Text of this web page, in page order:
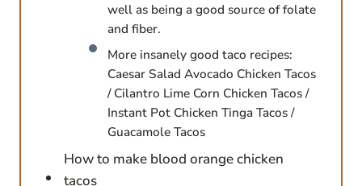
well as being a good source of folate
and fiber.
More insanely good taco recipes:
Caesar Salad Avocado Chicken Tacos
/ Cilantro Lime Corn Chicken Tacos /
Instant Pot Chicken Tinga Tacos /
Guacamole Tacos
How to make blood orange chicken
tacos